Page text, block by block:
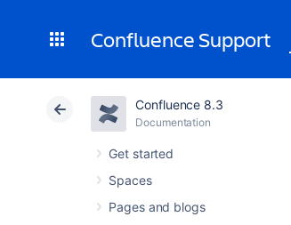
Confluence Support
Confluence 8.3
Documentation
Get started
Spaces
Pages and blogs